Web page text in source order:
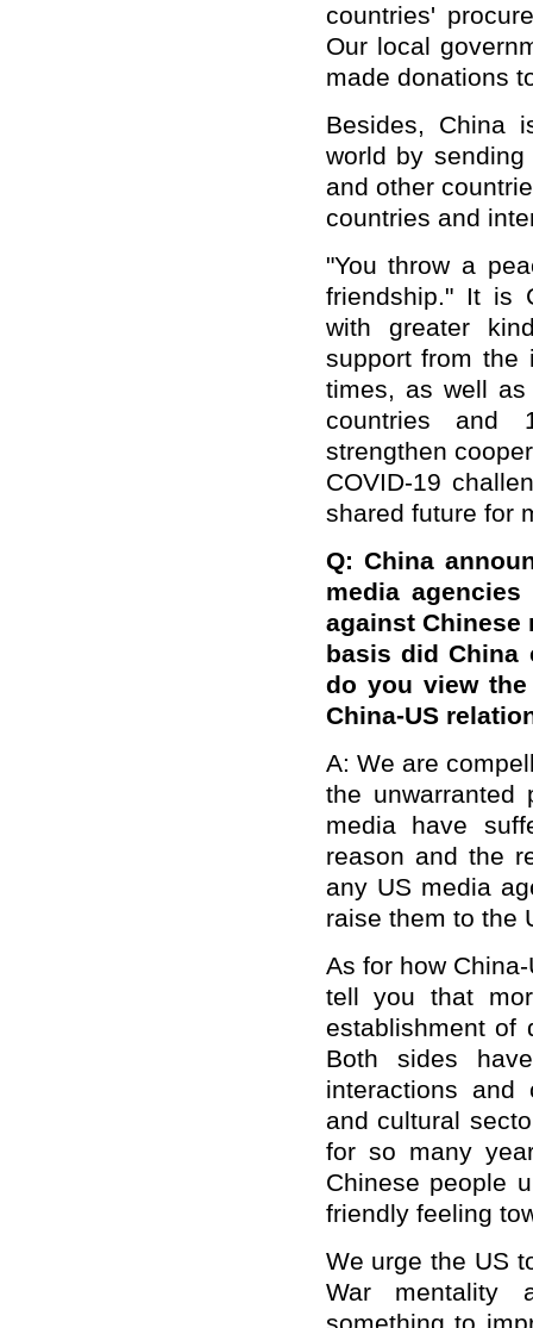
countries'
Our local
made donations
Besides, China
world by
and other
countries and
"You throw a
friendship." It is
with greater
support from the
times, as well
countries and
strengthen
COVID-19
shared future for
Q: China
media
against Chinese
basis did China
do you view
China-US
A: We are
the unwarranted
media have
reason and the
any US media
raise them to the
As for how
tell you that
establishment of
Both sides
interactions and
and cultural
for so many
Chinese people
friendly feeling
We urge the US
War mentality